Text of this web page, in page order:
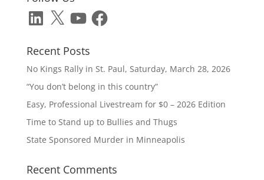
LinkedIn
X YouTubeFacebook
Recent Posts
No Kings Rally in St. Paul, Saturday, March 28, 2026
“You don’t belong in this country”
Easy, Professional Livestream for $0 – 2026 Edition
Time to Stand up to Bullies and Thugs
State Sponsored Murder in Minneapolis
Recent Comments